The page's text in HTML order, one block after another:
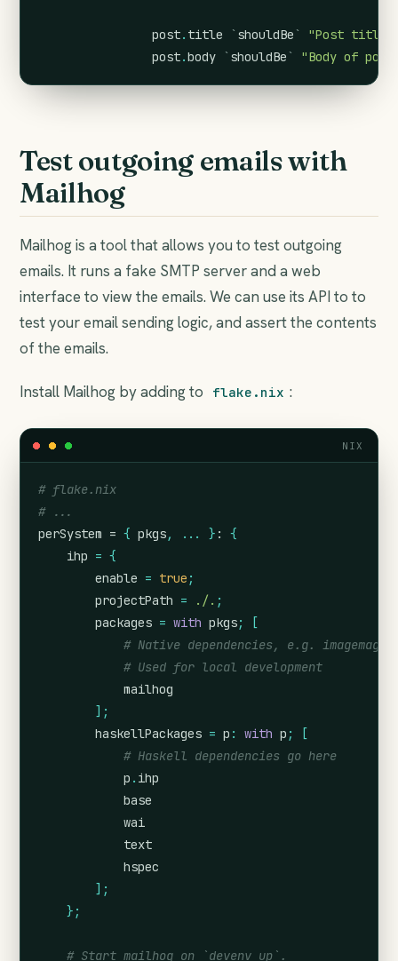
post. title ` shouldBe `
"Post title"
post.body ` shouldBe ` "Body of
Test outgoing emails with
Mailhog
Mailhog is a tool that allows you to test outgoing
emails. It runs a fake SMTP server and a web
interface to view the emails. We can use its API to to
test your email sending logic, and assert the contents
of the emails.
Install Mailhog by adding to flake.nix :
# flake.nix
# ...
perSystem = { pkgs, ... } : {
ihp = {
enable = true ;
projectPath = ./. ;
packages = with pkgs;
[
# Native dependencies, e.g.
# Used for local development
            mailhog
];
haskellPackages = p : with p ;
[
# Haskell dependencies go here
            p
. ihp
            base
            wai
            text
            hspec
];
};
# Start mailhog on `devenv up`.
NIX